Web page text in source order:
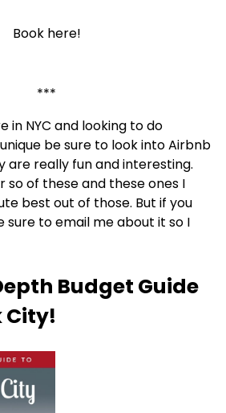
Book here!
***
in NYC and looking to do
be sure to look into Airbnb
are really fun and interesting.
so of these and these ones I
best out of those. But if you
sure to email me about it so I
Budget Guide
City!